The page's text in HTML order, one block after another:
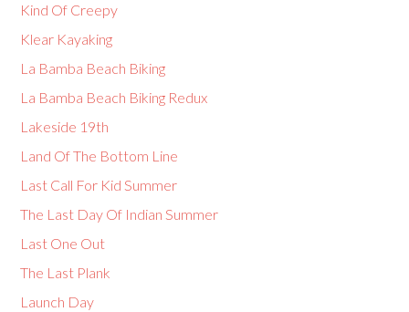
Kind Of Creepy
Klear Kayaking
La Bamba Beach Biking
La Bamba Beach Biking Redux
Lakeside 19th
Land Of The Bottom Line
Last Call For Kid Summer
The Last Day Of Indian Summer
Last One Out
The Last Plank
Launch Day